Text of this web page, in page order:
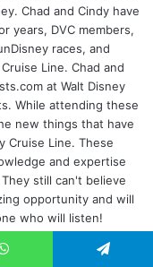
Chad and Cindy have
years, DVC members,
races, and
Line. Chad and
at Walt Disney
While attending these
new things that have
Cruise Line. These
and expertise
still can't believe
opportunity and will
who will listen!